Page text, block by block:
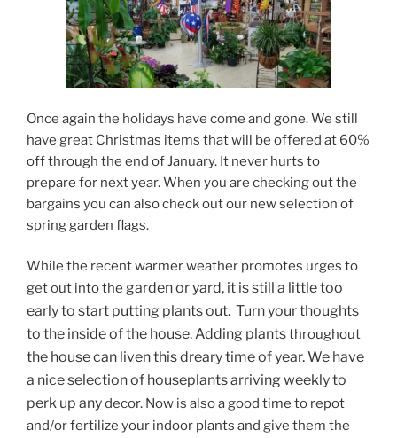
Once again the holidays have come and gone. We still
have great Christmas items that will be offered at 60%
off through the end of January. It never hurts to
prepare for next year. When you are checking out the
bargains you can also check out our new selection of
spring garden flags.
While the recent warmer weather promotes urges to
get out into the garden or yard, it is still a little too
early to start putting plants out. Turn your thoughts
to the inside of the house. Adding plantsthroughout
the house can liven this dreary time of year. We have
a nice selection of houseplants arriving weekly to
perk up anydecor. Now is also a good time to repot
and/or fertilize your indoor plants and give them the